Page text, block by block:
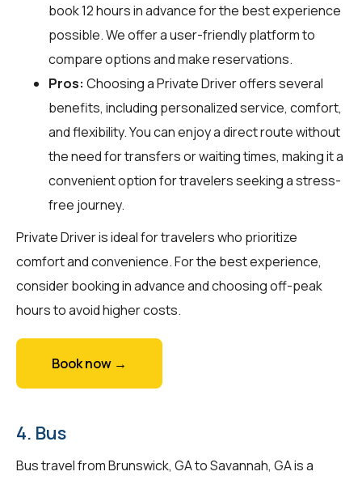
book 12 hours in advance for the best experience
possible. We offer a user-friendly platform to
compare options and make reservations.
Pros: Choosing a Private Driver offers several
benefits, including personalized service, comfort,
and flexibility. You can enjoy a direct route without
the need for transfers or waiting times, making it a
convenient option for travelers seeking a stress-
free journey.
Private Driver is ideal for travelers who prioritize
comfort and convenience. For the best experience,
consider booking in advance and choosing off-peak
hours to avoid higher costs.
Book now →
4. Bus
Bus travel from Brunswick, GA to Savannah, GA is a